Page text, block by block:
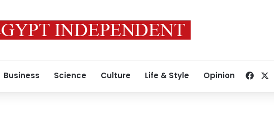
Business Science Culture Life & Style Opinion